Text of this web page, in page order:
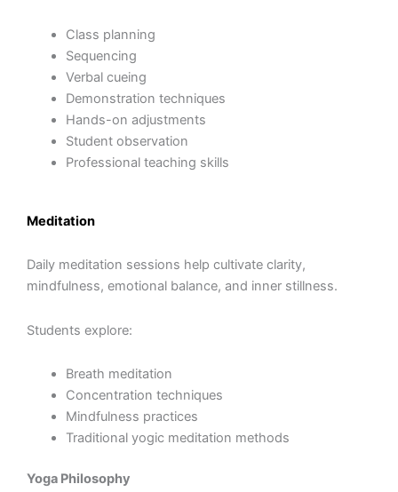
Class planning
Sequencing
Verbal cueing
Demonstration techniques
Hands-on adjustments
Student observation
Professional teaching skills
Meditation
Daily meditation sessions help cultivate clarity,
mindfulness, emotional balance, and inner stillness.
Students explore:
Breath meditation
Concentration techniques
Mindfulness practices
Traditional yogic meditation methods
Yoga Philosophy